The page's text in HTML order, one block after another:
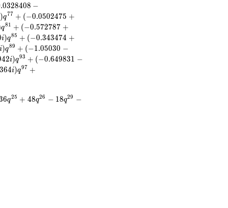
.0328408 −
)q77 + (−0.0502475 +
q81 + (−0.572787 +
i)q85 + (−0.343474 +
i)q89 + (−1.05030 −
42i)q93 + (−0.649831 −
364i)q97 +
6q25 + 48q26 − 18q29 −